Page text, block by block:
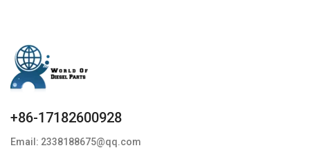
+86-17182600928
Email: 2338188675@qq.com